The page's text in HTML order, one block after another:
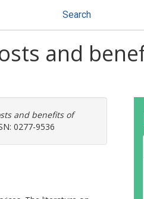
Search
and
and benefits of
0277-9536